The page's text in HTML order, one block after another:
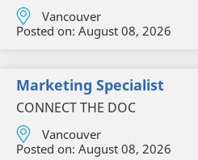
Vancouver
Posted on: August 08, 2026
Marketing Specialist
CONNECT THE DOC
Vancouver
Posted on: August 08, 2026